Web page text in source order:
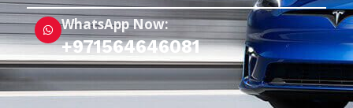
WhatsApp Now:
+971564646081